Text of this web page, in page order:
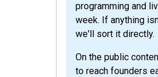
programming and
week. If anything
we'll sort it directly.
On the public
to reach founders